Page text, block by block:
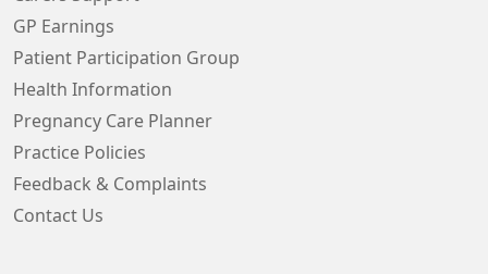
GP Earnings
Patient Participation Group
Health Information
Pregnancy Care Planner
Practice Policies
Feedback & Complaints
Contact Us